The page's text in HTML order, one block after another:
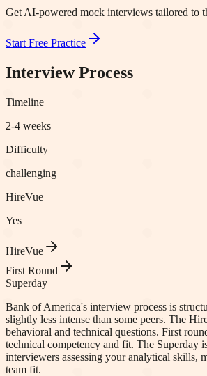
Get AI-powered mock interviews tailored to
Start Free Practice
Interview Process
Timeline
2-4 weeks
Difficulty
challenging
HireVue
Yes
HireVue
First Round
Superday
Bank of America's interview process is
slightly less intense than some peers. The
behavioral and technical questions. First
technical competency and fit. The Superday
interviewers assessing your analytical skills,
team fit.